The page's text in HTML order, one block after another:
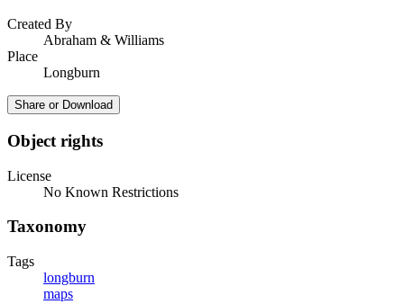
Created By
Abraham & Williams
Place
Longburn
Share or Download
Object rights
License
No Known Restrictions
Taxonomy
Tags
longburn
maps